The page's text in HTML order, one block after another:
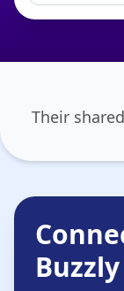
Their
Buzzly